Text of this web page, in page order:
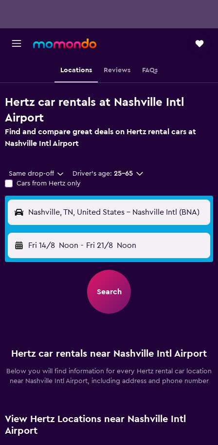
Locations Reviews FAQs
Hertz car rentals at Nashville Intl
Airport
Find and compare great deals on Hertz rental cars at
Nashville Intl Airport
Same drop-off Driver's age: 25-65
Cars from Hertz only
Nashville, TN, United States - Nashville Intl (BNA)
Fri 14/8 Noon - Fri 21/8 Noon
Search
Hertz car rentals near Nashville Intl Airport
Below you will find information for every Hertz rental car location
near Nashville Intl Airport, including address and phone number
View Hertz Locations near Nashville Intl
Airport